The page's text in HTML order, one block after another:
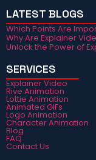
LATEST BLOGS
Which Points Are
Why Are Explainer
Unlock the Power of
SERVICES
Explainer Video
Rive Animation
Lottie Animation
Animated GIFs
Logo Animation
Character Animation
Blog
FAQ
Contact Us